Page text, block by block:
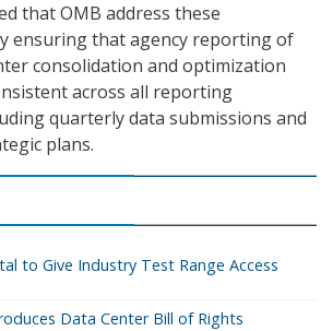
that OMB address these
ensuring that agency reporting of
consolidation and optimization
across all reporting
quarterly data submissions and
plans.
to Give Industry Test Range Access
Data Center Bill of Rights